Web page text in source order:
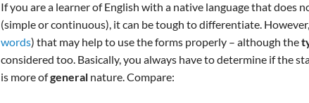
If you are a learner of English with a native language that does
(simple or continuous), it can be tough to differentiate.
words) that may help to use the forms properly – although the
considered too. Basically, you always have to determine if the
is more ofgeneral nature. Compare: